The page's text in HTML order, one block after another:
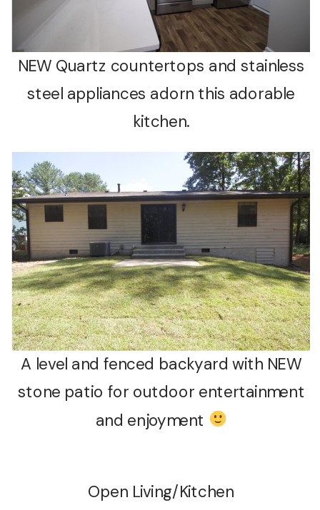
NEW Quartz countertops and stainless
steel appliances adorn this adorable
kitchen.
A level and fenced backyard with NEW
stone patio for outdoor entertainment
and enjoyment
Open Living/Kitchen